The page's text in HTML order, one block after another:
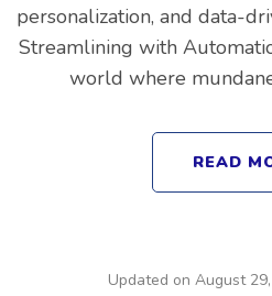
personalization, and data-
Streamlining with
world where
READ
Updated on August